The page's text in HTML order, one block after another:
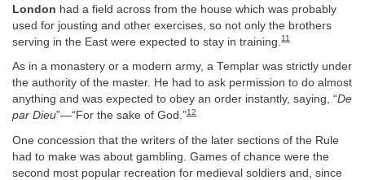
London had a field across from the house which was probably
used for jousting and other exercises, so not only the brothers
serving in the East were expected to stay in training. 11
As in a monastery or a modern army, a Templar was strictly under
the authority of the master. He had to ask permission to do almost
anything and was expected to obey an order instantly, saying, “De
par Dieu”—“For the sake of God.”12
One concession that the writers of the later sections of the Rule
had to make was about gambling. Games of chance were the
second most popular recreation for medieval soldiers and, since